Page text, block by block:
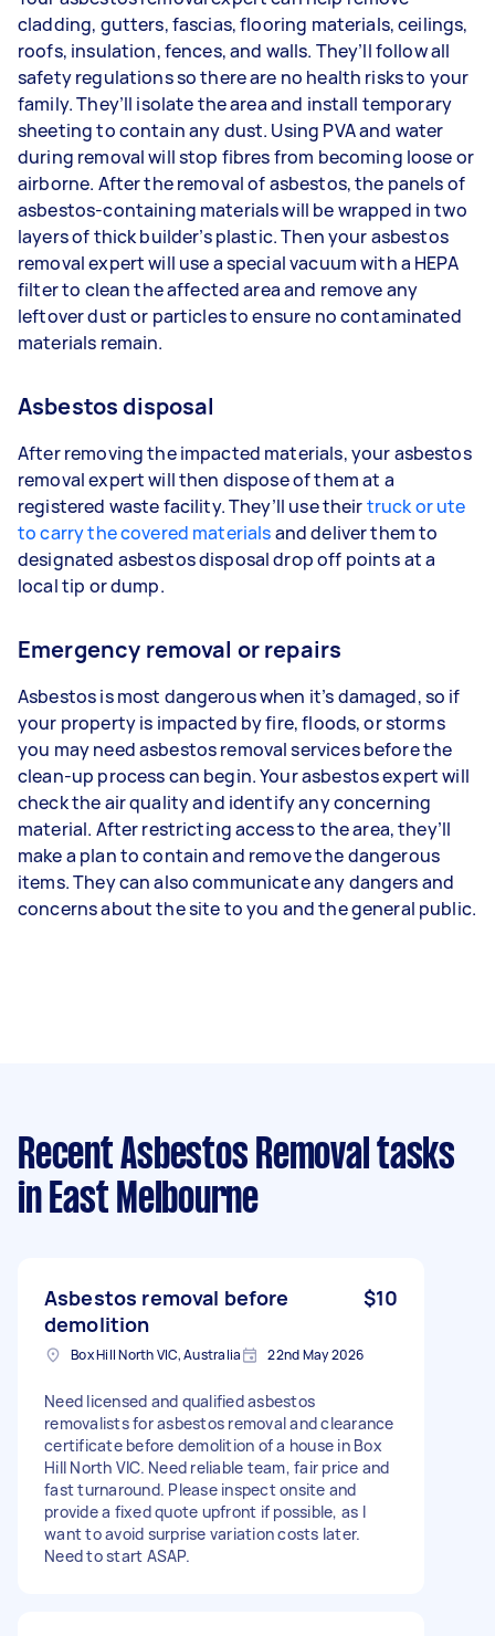
cladding, gutters, fascias, flooring materials, ceilings,
roofs, insulation, fences, and walls. They’ll follow all
safety regulations so there are no health risks to your
family. They’ll isolate the area and install temporary
sheeting to contain any dust. Using PVA and water
during removal will stop fibres from becoming loose or
airborne. After the removal of asbestos, the panels of
asbestos-containing materials will be wrapped in two
layers of thick builder’s plastic. Then your asbestos
removal expert will use a special vacuum with a HEPA
filter to clean the affected area and remove any
leftover dust or particles to ensure no contaminated
materials remain.
Asbestos disposal
After removing the impacted materials, your asbestos
removal expert will then dispose of them at a
registered waste facility. They’ll use theirtruck or ute
to carry the covered materialsand deliver them to
designated asbestos disposal drop off points at a
local tip or dump.
Emergency removal or repairs
Asbestos is most dangerous when it’s damaged, so if
your property is impacted by fire, floods, or storms
you may need asbestos removal services before the
clean-up process can begin. Your asbestos expert will
check the air quality and identify any concerning
material. After restricting access to the area, they’ll
make a plan to contain and remove the dangerous
items. They can also communicate any dangers and
concerns about the site to you and the general public.
Recent Asbestos Removal tasks
in East Melbourne
Asbestos removal before
demolition
$10
Box Hill North VIC, Australia 22nd May 2026
Need licensed and qualified asbestos
removalists for asbestos removal and clearance
certificate before demolition of a house in Box
Hill North VIC. Need reliable team, fair price and
fast turnaround. Please inspect onsite and
provide a fixed quote upfront if possible, as I
want to avoid surprise variation costs later.
Need to start ASAP.